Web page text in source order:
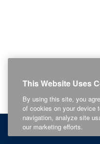
This Website Uses
By using this site, you
of cookies on your device
navigation, analyze site
our marketing efforts.